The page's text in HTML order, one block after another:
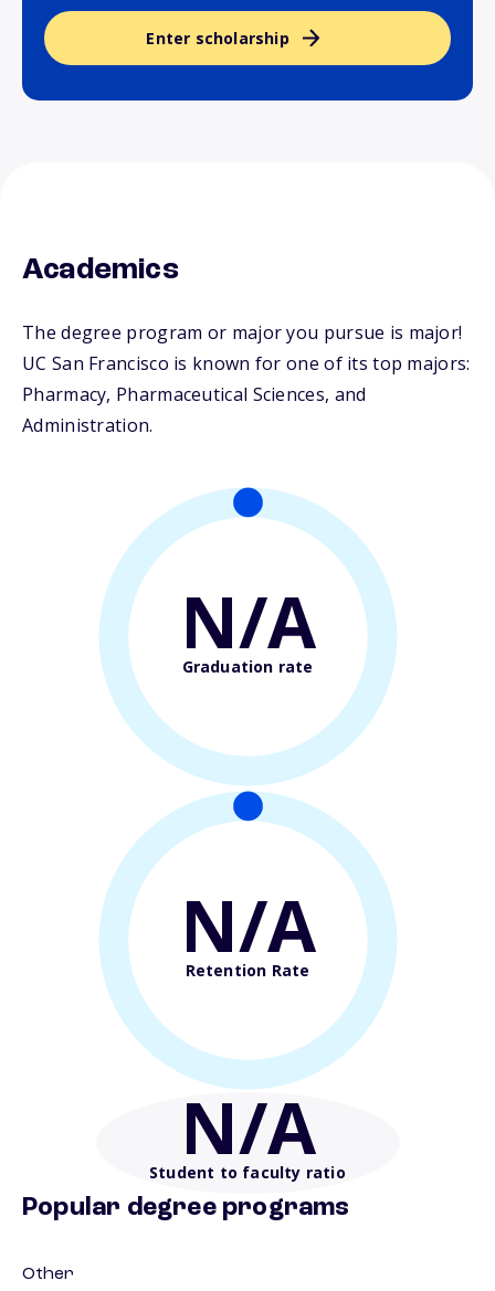
Enter scholarship
Academics
The degree program or major you pursue is major!
UC San Francisco is known for one of its top majors:
Pharmacy, Pharmaceutical Sciences, and
Administration.
N/A
Graduation rate
N/A
Retention Rate
N/A
Student to faculty ratio
Popular degree programs
Other